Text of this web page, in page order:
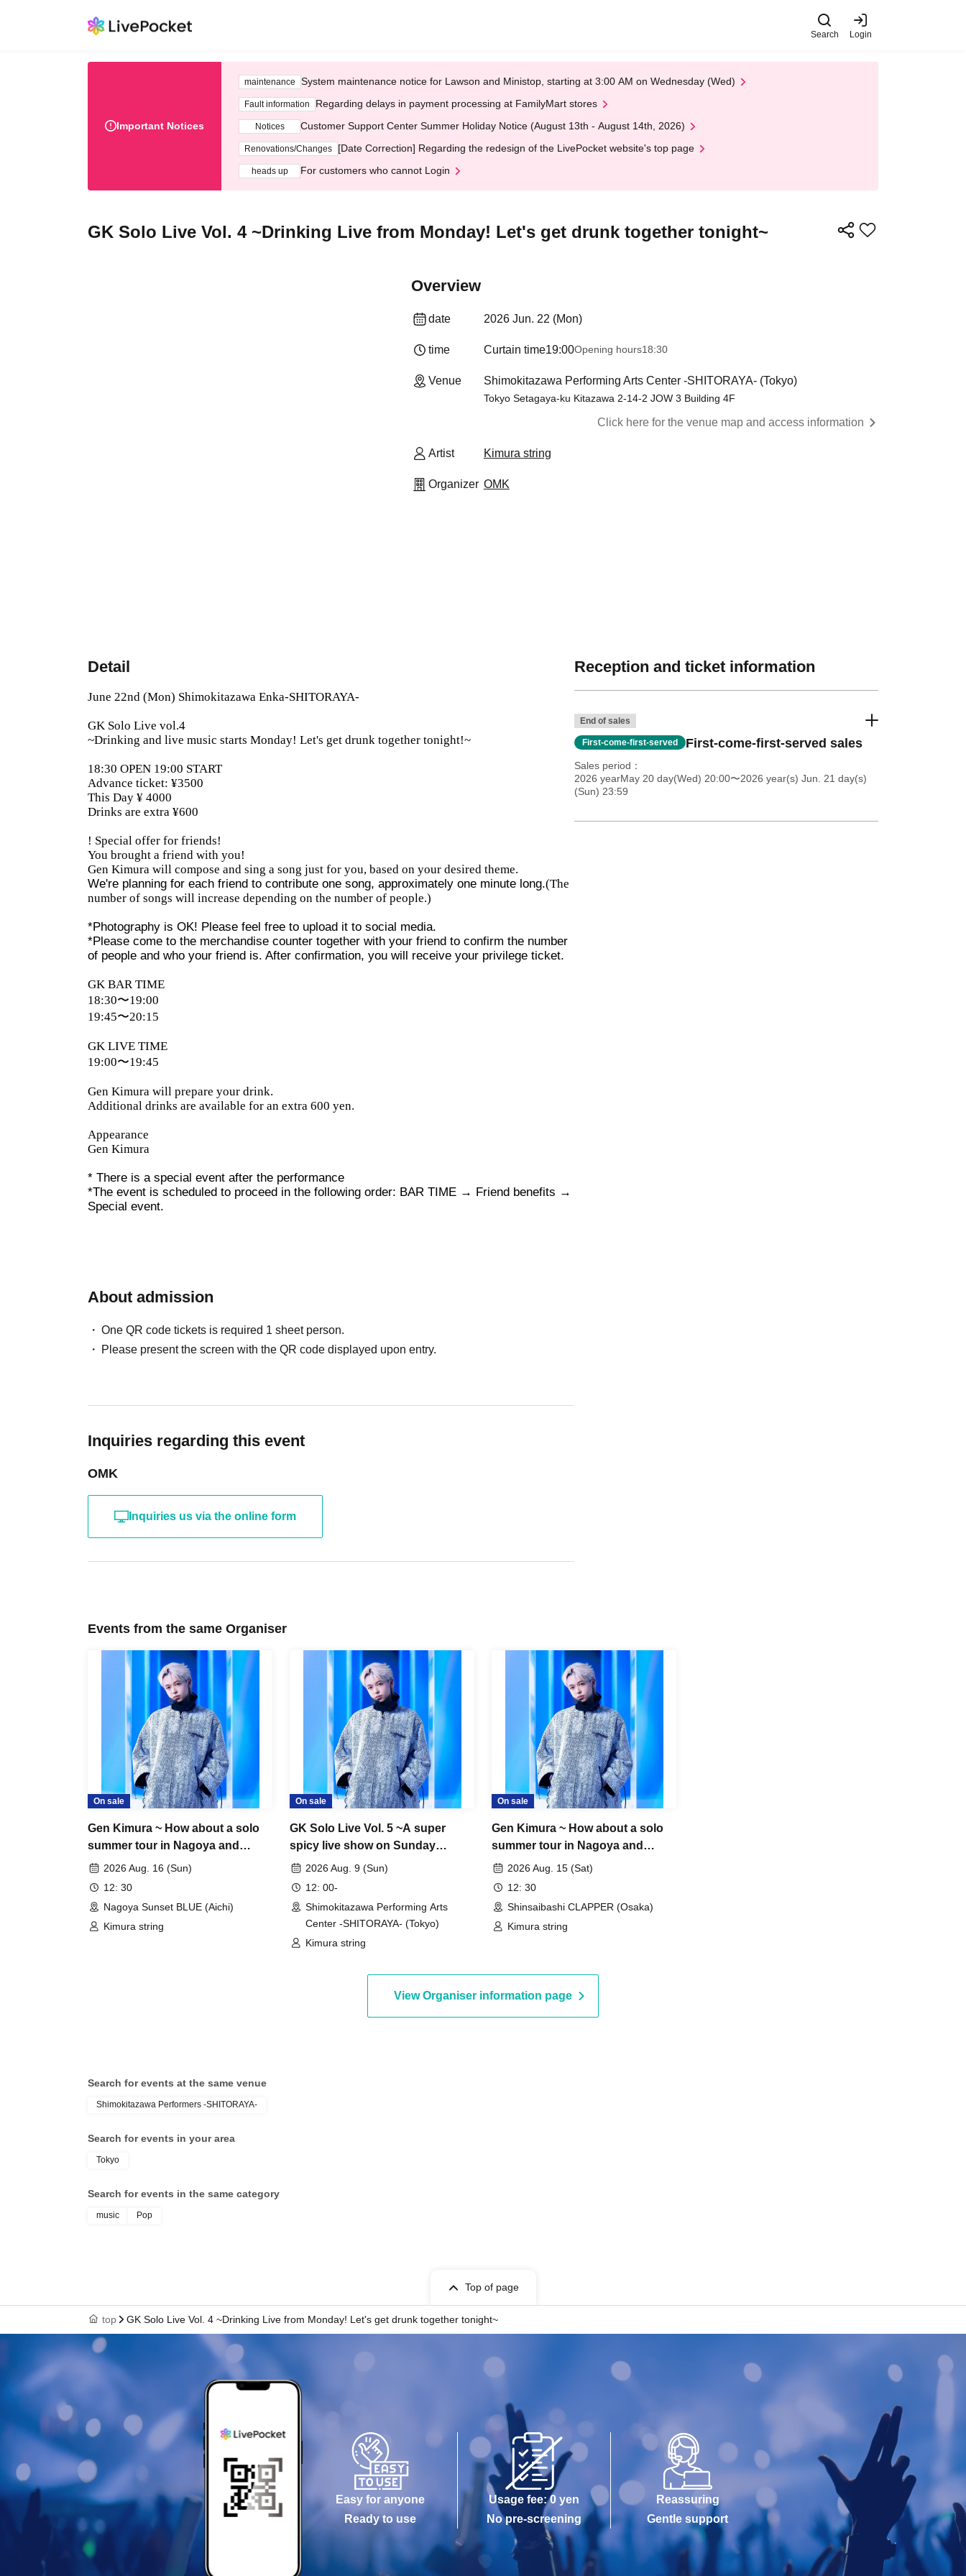
Search Login
Important Notices
maintenance System maintenance notice for Lawson and Ministop, starting at 3:00 AM on Wednesday (Wed)
Fault information Regarding delays in payment processing at FamilyMart stores
Notices Customer Support Center Summer Holiday Notice (August 13th - August 14th, 2026)
Renovations/Changes [Date Correction] Regarding the redesign of the LivePocket website's top page
heads up For customers who cannot Login
GK Solo Live Vol. 4 ~Drinking Live from Monday! Let's get drunk together tonight~
Overview
date 2026 Jun. 22 (Mon)
time Curtain time19:00Opening hours18:30
Venue Shimokitazawa Performing Arts Center -SHITORAYA- (Tokyo)
Tokyo Setagaya-ku Kitazawa 2-14-2 JOW 3 Building 4F
Click here for the venue map and access information
Artist Kimura string
Organizer OMK
Detail
June 22nd (Mon) Shimokitazawa Enka-SHITORAYA-
GK Solo Live vol.4
~Drinking and live music starts Monday! Let's get drunk together tonight!~
18:30 OPEN 19:00 START
Advance ticket: ¥3500
This Day ¥ 4000
Drinks are extra ¥600
! Special offer for friends!
You brought a friend with you!
Gen Kimura will compose and sing a song just for you, based on your desired theme.
We're planning for each friend to contribute one song, approximately one minute long.(The
number of songs will increase depending on the number of people.)
*Photography is OK! Please feel free to upload it to social media.
*Please come to the merchandise counter together with your friend to confirm the number
of people and who your friend is. After confirmation, you will receive your privilege ticket.
GK BAR TIME
18:30〜19:00
19:45〜20:15
GK LIVE TIME
19:00〜19:45
Gen Kimura will prepare your drink.
Additional drinks are available for an extra 600 yen.
Appearance
Gen Kimura
* There is a special event after the performance
*The event is scheduled to proceed in the following order: BAR TIME → Friend benefits →
Special event.
About admission
One QR code tickets is required 1 sheet person.
Please present the screen with the QR code displayed upon entry.
Inquiries regarding this event
OMK
Inquiries us via the online form
Reception and ticket information
End of sales
First-come-first-served First-come-first-served sales
Sales period
2026 yearMay 20 day(Wed) 20:00〜2026 year(s) Jun. 21 day(s)
(Sun) 23:59
Events from the same Organiser
On sale
Gen Kimura ~ How about a solo
summer tour in Nagoya and
Osaka? TOUR!! ~ In NAGOYA
2026 Aug. 16 (Sun)
12: 30
Nagoya Sunset BLUE (Aichi)
Kimura string
On sale
GK Solo Live Vol. 5 ~A super
spicy live show on Sunday
afternoon!~
2026 Aug. 9 (Sun)
12: 00-
Shimokitazawa Performing Arts
Center -SHITORAYA- (Tokyo)
Kimura string
On sale
Gen Kimura ~ How about a solo
summer tour in Nagoya and
Osaka? TOUR!! ~ In OSAKA
2026 Aug. 15 (Sat)
12: 30
Shinsaibashi CLAPPER (Osaka)
Kimura string
View Organiser information page
Search for events at the same venue
Shimokitazawa Performers -SHITORAYA-
Search for events in your area
Tokyo
Search for events in the same category
music Pop
Top of page
top GK Solo Live Vol. 4 ~Drinking Live from Monday! Let's get drunk together tonight~
Easy for anyone
Ready to use
Usage fee: 0 yen
No pre-screening
Reassuring
Gentle support